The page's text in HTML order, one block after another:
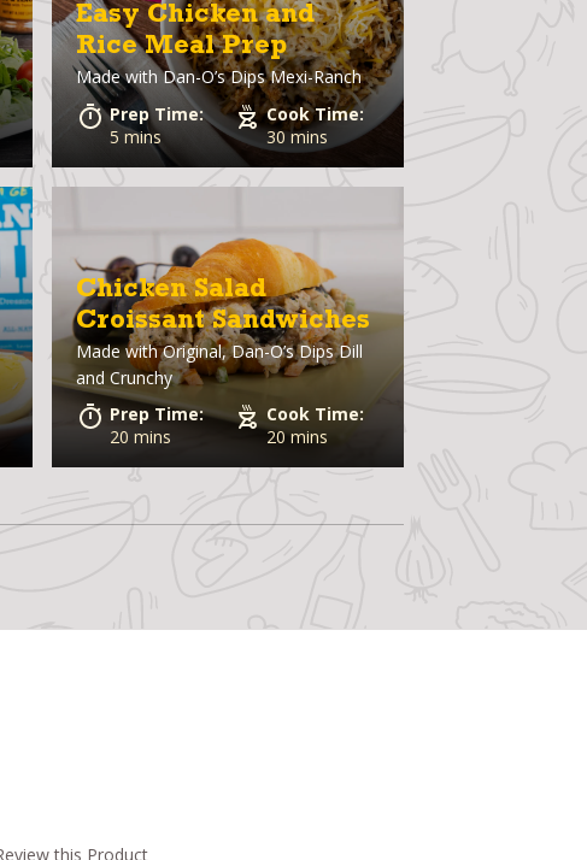
Easy Chicken and
Rice Meal Prep
Made withDan-O’s Dips Mexi-Ranch
Prep Time:
5 mins
Cook Time:
30 mins
Chicken Salad
Croissant Sandwiches
Made withOriginal, Dan-O’s Dips Dill
and Crunchy
Prep Time:
20 mins
Cook Time:
20 mins